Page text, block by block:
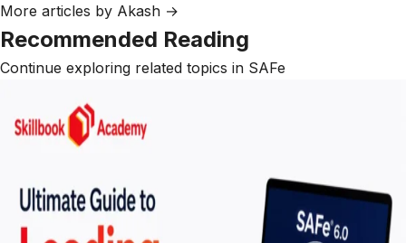
More articles by Akash →
Recommended Reading
Continue exploring related topics in SAFe